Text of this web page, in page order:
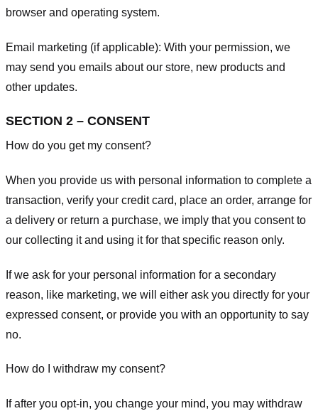
browser and operating system.
Email marketing (if applicable): With your permission, we
may send you emails about our store, new products and
other updates.
SECTION 2 – CONSENT
How do you get my consent?
When you provide us with personal information to complete a
transaction, verify your credit card, place an order, arrange for
a delivery or return a purchase, we imply that you consent to
our collecting it and using it for that specific reason only.
If we ask for your personal information for a secondary
reason, like marketing, we will either ask you directly for your
expressed consent, or provide you with an opportunity to say
no.
How do I withdraw my consent?
If after you opt-in, you change your mind, you may withdraw